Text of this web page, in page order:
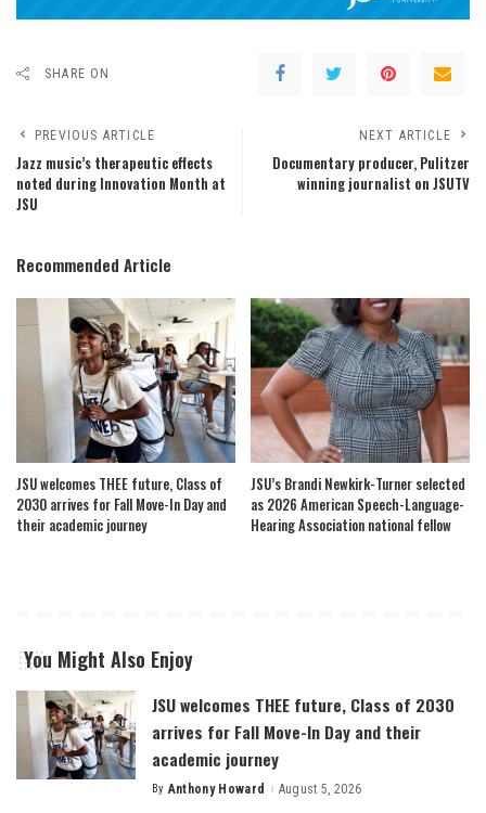
SHARE ON
PREVIOUS ARTICLE
Jazz music’s therapeutic effects
noted during Innovation Month at
JSU
NEXT ARTICLE
Documentary producer, Pulitzer
winning journalist on JSUTV
Recommended Article
JSU welcomes THEE future, Class of
2030 arrives for Fall Move-In Day and
their academic journey
JSU’s Brandi Newkirk-Turner selected
as 2026 American Speech-Language-
Hearing Association national fellow
You Might Also Enjoy
JSU welcomes THEE future, Class of 2030
arrives for Fall Move-In Day and their
academic journey
Posted
By Anthony Howard August 5, 2026